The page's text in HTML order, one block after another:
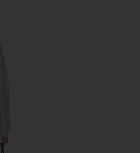
Alorah Crew Neck Sweater